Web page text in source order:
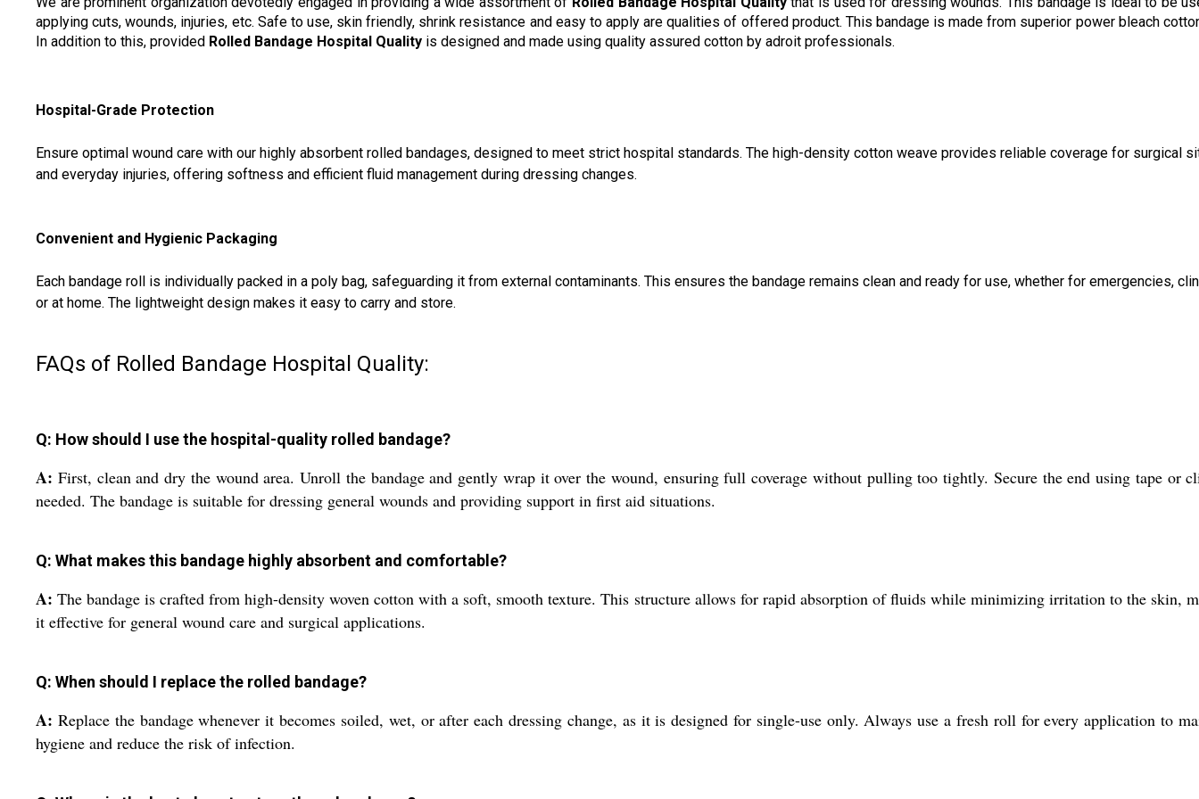
applying cuts, wounds, injuries, etc. Safe to use, skin friendly, shrink resistance and easy to apply are qualities of offered product. This bandage is made from superior power bleach
In addition to this, provided Rolled Bandage Hospital Quality is designed and made using quality assured cotton by adroit professionals.
Hospital-Grade Protection
Ensure optimal wound care with our highly absorbent rolled bandages, designed to meet strict hospital standards. The high-density cotton weave provides reliable coverage for surgical
and everyday injuries, offering softness and efficient fluid management during dressing changes.
Convenient and Hygienic Packaging
Each bandage roll is individually packed in a poly bag, safeguarding it from external contaminants. This ensures the bandage remains clean and ready for use, whether for emergencies,
or at home. The lightweight design makes it easy to carry and store.
FAQs of Rolled Bandage Hospital Quality:
Q: How should I use the hospital-quality rolled bandage?
A: First, clean and dry the wound area. Unroll the bandage and gently wrap it over the wound, ensuring full coverage without pulling too tightly. Secure the end using tape or
needed. The bandage is suitable for dressing general wounds and providing support in first aid situations.
Q: What makes this bandage highly absorbent and comfortable?
A: The bandage is crafted from high-density woven cotton with a soft, smooth texture. This structure allows for rapid absorption of fluids while minimizing irritation to the skin,
it effective for general wound care and surgical applications.
Q: When should I replace the rolled bandage?
A: Replace the bandage whenever it becomes soiled, wet, or after each dressing change, as it is designed for single-use only. Always use a fresh roll for every application to
hygiene and reduce the risk of infection.